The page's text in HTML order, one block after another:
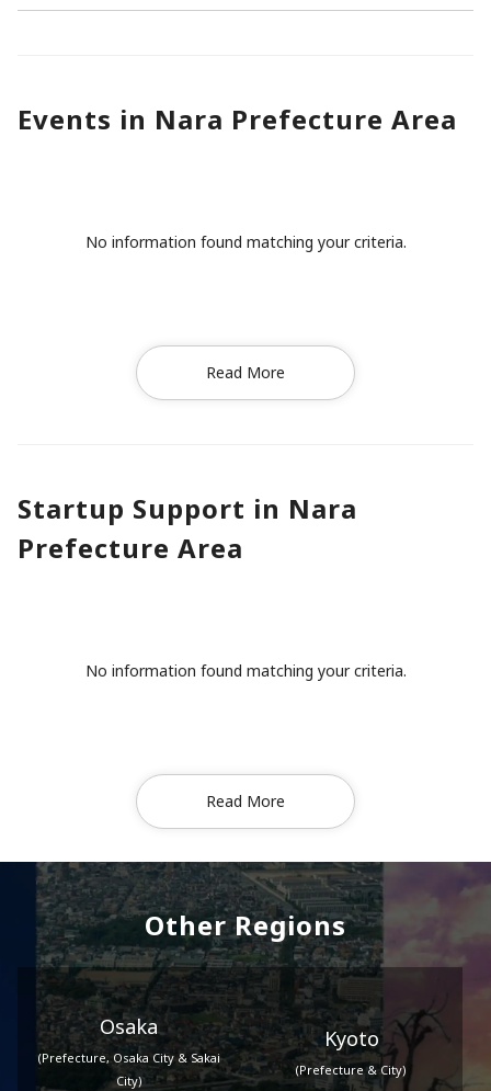
Events in Nara Prefecture Area
No information found matching your criteria.
Read More
Startup Support in Nara
Prefecture Area
No information found matching your criteria.
Read More
Other Regions
Osaka
(Prefecture, Osaka City & Sakai
City)
Kyoto
(Prefecture & City)